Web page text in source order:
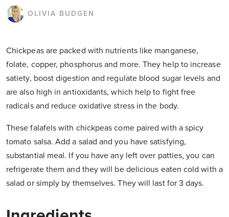
OLIVIA BUDGEN
Chickpeas are packed with nutrients like manganese,
folate, copper, phosphorus and more. They help to increase
satiety, boost digestion and regulate blood sugar levels and
are also high in antioxidants, which help to fight free
radicals and reduce oxidative stress in the body.
These falafels with chickpeas come paired with a spicy
tomato salsa. Add a salad and you have satisfying,
substantial meal. If you have any left over patties, you can
refrigerate them and they will be delicious eaten cold with a
salad or simply by themselves. They will last for 3 days.